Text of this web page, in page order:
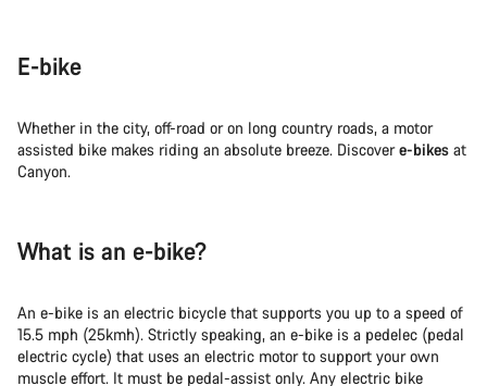
E-bike
Whether in the city, off-road or on long country roads, a motor
assisted bike makes riding an absolute breeze. Discovere-bikes at
Canyon.
What is an e-bike?
An e-bike is an electric bicycle that supports you up to a speed of
15.5 mph (25kmh). Strictly speaking, an e-bike is a pedelec (pedal
electric cycle) that uses an electric motor to support your own
muscle effort. It must be pedal-assist only. Any electric bike